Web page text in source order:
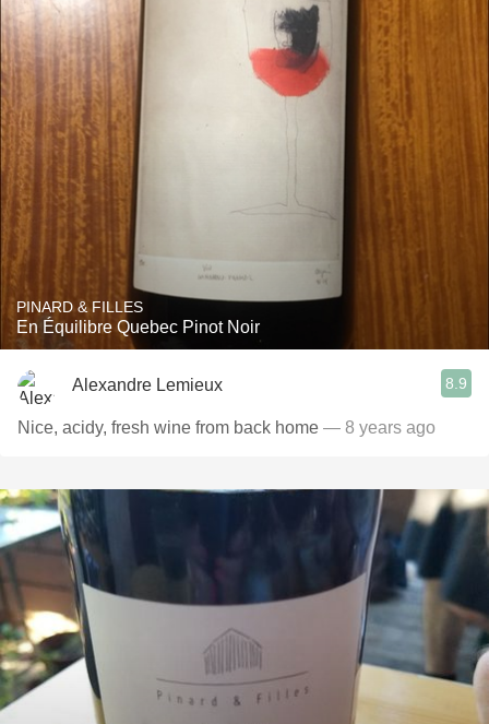
PINARD & FILLES
En Équilibre Quebec Pinot Noir
Alexandre Lemieux 8.9
Nice, acidy, fresh wine from back home — 8 years ago